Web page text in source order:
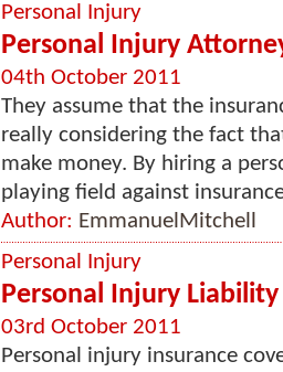
Personal Injury
Personal Injury
04th October 2011
They assume that the
really considering the fact
make money. By hiring a
playing field against
Author: EmmanuelMitchell
Personal Injury
Personal Injury
03rd October 2011
Personal injury insurance